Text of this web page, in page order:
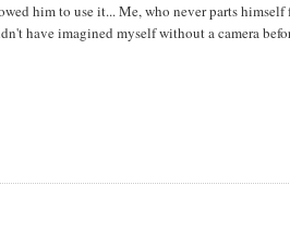
him to use it... Me, who never parts
have imagined myself without a camera